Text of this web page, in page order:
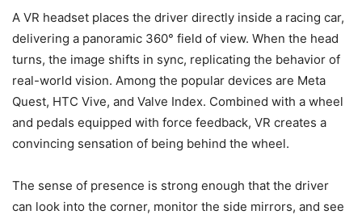
A VR headset places the driver directly inside a racing car,
delivering a panoramic 360° field of view. When the head
turns, the image shifts in sync, replicating the behavior of
real-world vision. Among the popular devices are Meta
Quest, HTC Vive, and Valve Index. Combined with a wheel
and pedals equipped with force feedback, VR creates a
convincing sensation of being behind the wheel.
The sense of presence is strong enough that the driver
can look into the corner, monitor the side mirrors, and see